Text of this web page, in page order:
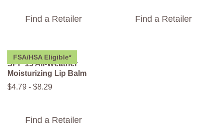
Find a Retailer Find a Retailer
FSA/HSA Eligible*
SPF 15 All-Weather
Moisturizing Lip Balm
$4.79 - $8.29
Find a Retailer